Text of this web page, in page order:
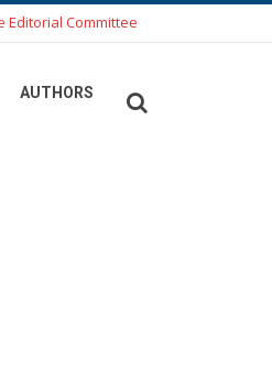
Editorial Committee
AUTHORS